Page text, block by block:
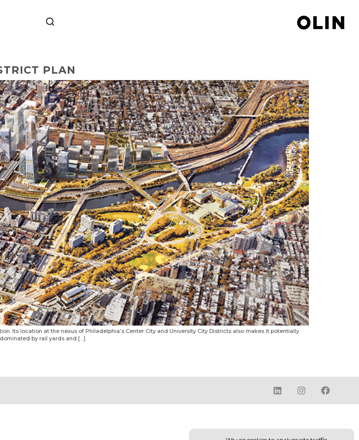
PLAN
Its location at the nexus of Philadelphia’s Center City and University City Districts also makes it potentially
by rail yards and […]